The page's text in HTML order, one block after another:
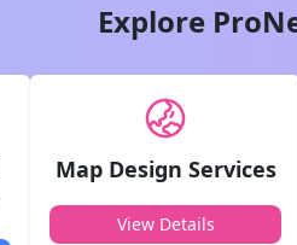
Explore
Map Design Services
View Details